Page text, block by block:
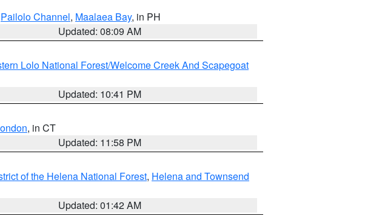
Pailolo Channel, Maalaea Bay, in PH
Updated: 08:09 AM
Lolo National Forest/Welcome Creek And Scapegoat
Updated: 10:41 PM
, in CT
Updated: 11:58 PM
of the Helena National Forest, Helena and Townsend
Updated: 01:42 AM